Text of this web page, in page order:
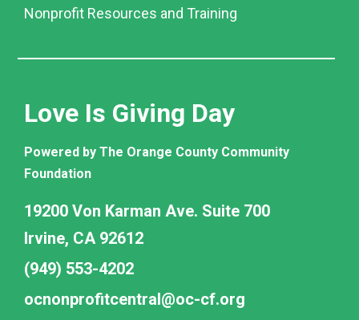
Nonprofit Resources and Training
Love Is Giving Day
Powered by The Orange County Community
Foundation
19200 Von Karman Ave. Suite 700
Irvine, CA 92612
(949) 553-4202
ocnonprofitcentral@oc-cf.org